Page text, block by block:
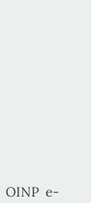
OINP e-